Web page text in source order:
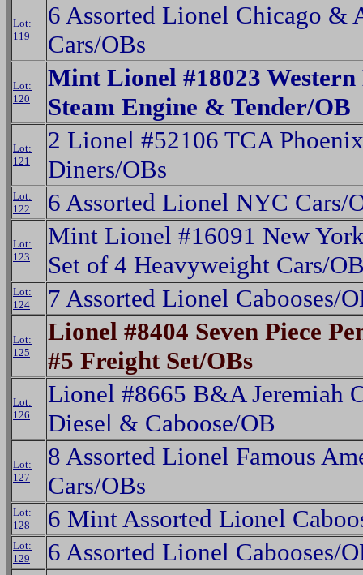
Lot:
119
6 Assorted Lionel Chicago &
Cars/OBs
Lot:
120
Mint Lionel #18023
Steam Engine & Tender/OB
Lot:
121
2 Lionel #52106 TCA
Diners/OBs
Lot:
122
6 Assorted Lionel NYC Cars/
Lot:
123
Mint Lionel #16091 New
Set of 4 Heavyweight Cars/
Lot:
124
7 Assorted Lionel Cabooses/
Lot:
125
Lionel #8404 Seven Piece
#5 Freight Set/OBs
Lot:
126
Lionel #8665 B&A Jeremiah
Diesel & Caboose/OB
Lot:
127
8 Assorted Lionel Famous
Cars/OBs
Lot:
128
6 Mint Assorted Lionel
Lot:
129
6 Assorted Lionel Cabooses/